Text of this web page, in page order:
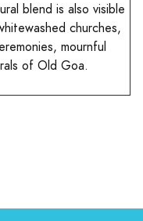
blend is also visible
churches,
mournful
of Old Goa.